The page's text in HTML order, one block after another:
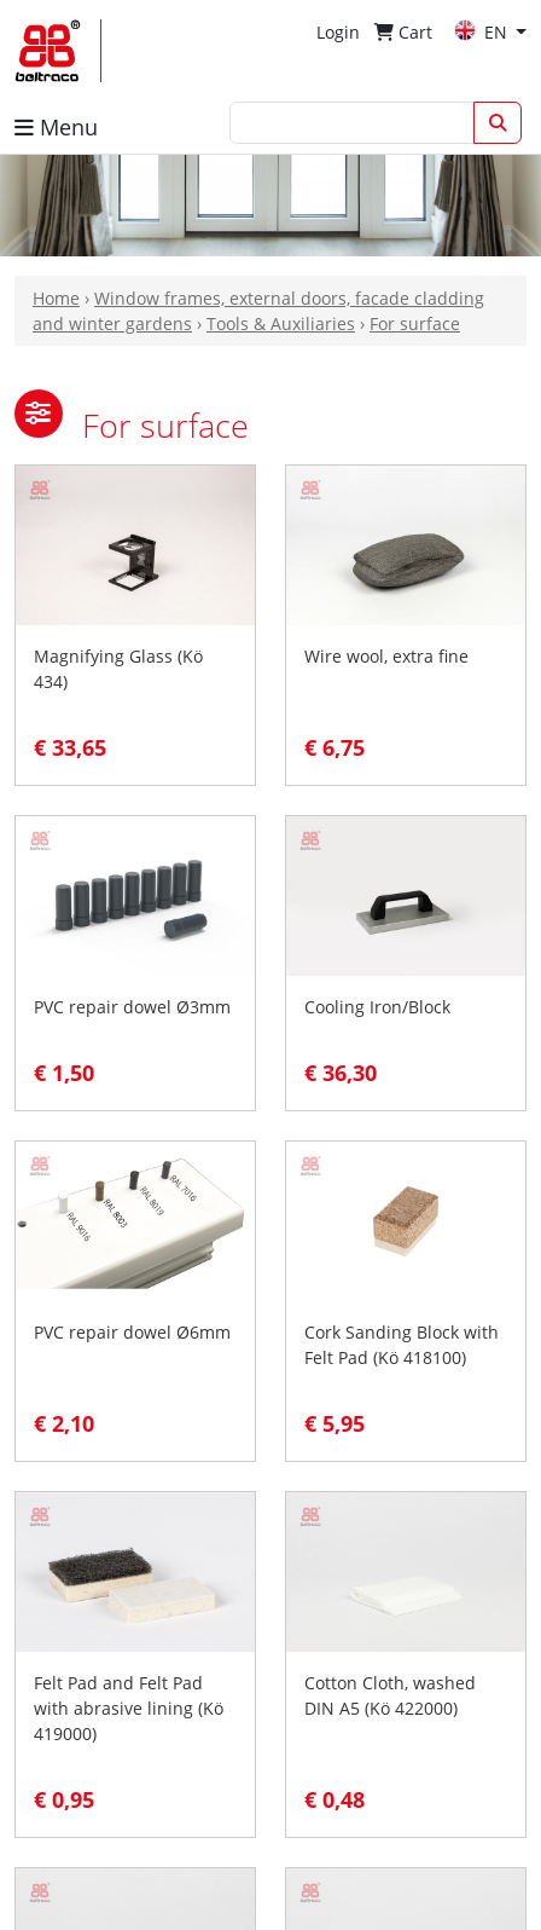
Login Cart EN
Menu
Home › Window frames, external doors, facade cladding
and winter gardens › Tools & Auxiliaries › For surface
For surface
Magnifying Glass (Kö
434)
€ 33,65
Wire wool, extra fine
€ 6,75
PVC repair dowel Ø3mm
€ 1,50
Cooling Iron/Block
€ 36,30
PVC repair dowel Ø6mm
€ 2,10
Cork Sanding Block with
Felt Pad (Kö 418100)
€ 5,95
Felt Pad and Felt Pad
with abrasive lining (Kö
419000)
€ 0,95
Cotton Cloth, washed
DIN A5 (Kö 422000)
€ 0,48